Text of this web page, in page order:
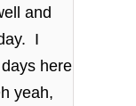
and
I
here
yeah,